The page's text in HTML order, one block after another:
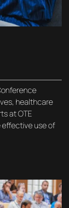
healthcare
at OTE
use of